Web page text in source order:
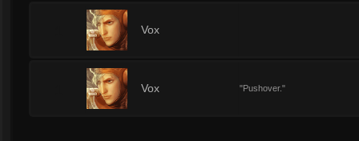
Vox
Vox "Pushover."